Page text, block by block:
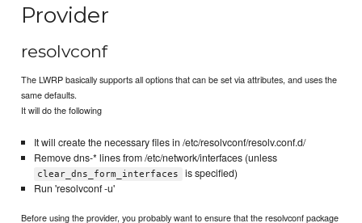
Provider
resolvconf
The LWRP basically supports all options that can be set via attributes, and uses the
same defaults.
It will do the following
It will create the necessary files in /etc/resolvconf/resolv.conf.d/
Remove dns-* lines from /etc/network/interfaces (unless
clear_dns_form_interfaces
is specified)
Run 'resolvconf -u'
Before using the provider, you probably want to ensure that the resolvconf package